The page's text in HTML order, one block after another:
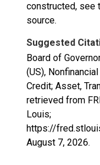
constructed, see
source.
Suggested
Board of
(US),
Credit; Asset,
retrieved from
Louis;
https://
August 7, 2026.